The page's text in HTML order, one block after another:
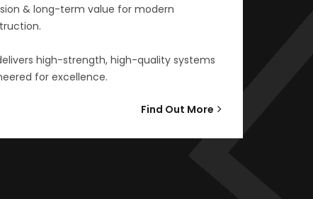
& long-term value for modern
high-strength, high-quality systems
for excellence.
Find Out More